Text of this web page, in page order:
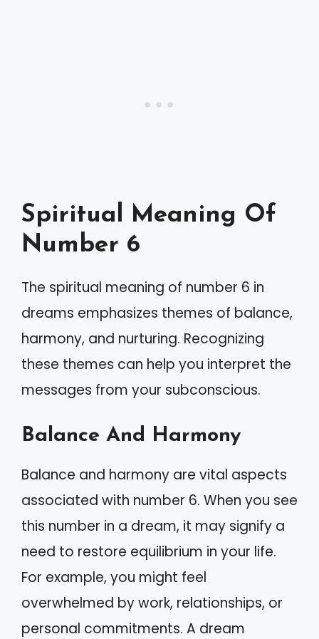
Spiritual Meaning Of
Number 6
The spiritual meaning of number 6 in
dreams emphasizes themes of balance,
harmony, and nurturing. Recognizing
these themes can help you interpret the
messages from your subconscious.
Balance And Harmony
Balance and harmony are vital aspects
associated with number 6. When you see
this number in a dream, it may signify a
need to restore equilibrium in your life.
For example, you might feel
overwhelmed by work, relationships, or
personal commitments. A dream